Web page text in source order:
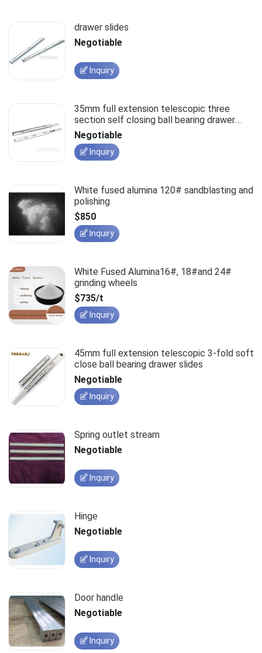
drawer slides
Negotiable
Inquiry
35mm full extension telescopic three
section self closing ball bearing drawer
slides
Negotiable
Inquiry
White fused alumina 120# sandblasting and
polishing
$850
Inquiry
White Fused Alumina16#, 18#and 24#
grinding wheels
$735/t
Inquiry
45mm full extension telescopic 3-fold soft
close ball bearing drawer slides
Negotiable
Inquiry
Spring outlet stream
Negotiable
Inquiry
Hinge
Negotiable
Inquiry
Door handle
Negotiable
Inquiry